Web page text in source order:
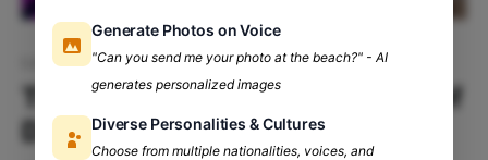
Low-tier colleges Delhi University
Thriving in Low-Tier Colleges of
Delhi University
Generate Photos on Voice
"Can you send me your photo at the beach?" - AI
generates personalized images
Diverse Personalities & Cultures
Choose from multiple nationalities, voices, and